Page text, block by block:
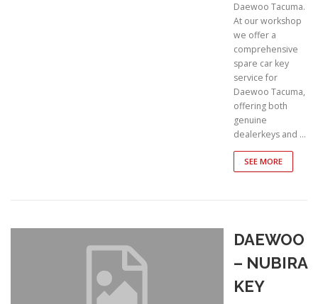
Daewoo Tacuma.
At our workshop
we offer a
comprehensive
spare car key
service for
Daewoo Tacuma,
offering both
genuine
dealerkeys and …
SEE MORE
DAEWOO
– NUBIRA
KEY